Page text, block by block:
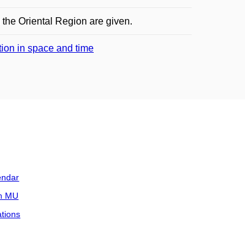
Oriental Region are given.
in space and time
MU